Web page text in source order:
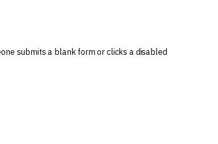
submits a blank form or clicks a disabled